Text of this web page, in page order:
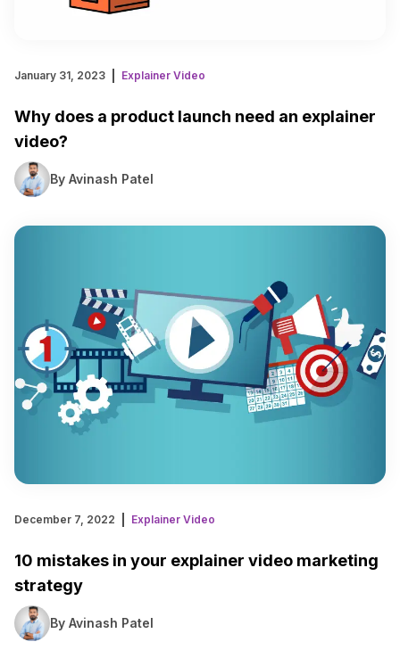
January 31, 2023 Explainer Video
Why does a product launch need an explainer
video?
By Avinash Patel
December 7, 2022 Explainer Video
10 mistakes in your explainer video marketing
strategy
By Avinash Patel